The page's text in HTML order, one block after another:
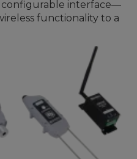
configurable interface—
functionality to a